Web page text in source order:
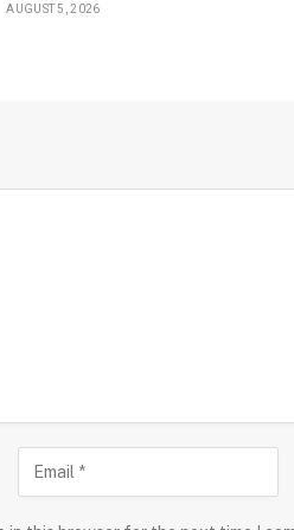
AUGUST 5, 2026